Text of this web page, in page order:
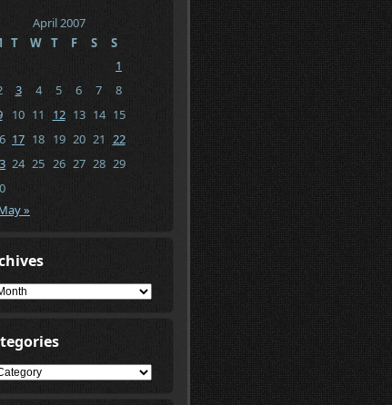
April 2007
T W T F S
S
1
3 4 5 6 7
8
10 11 12 13 14 15
17 18 19 20 21 22
24 25 26 27 28 29
»